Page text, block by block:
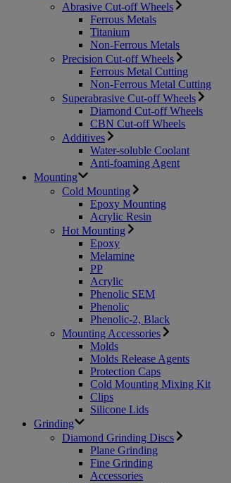
Abrasive Cut-off Wheels
Ferrous Metals
Titanium
Non-Ferrous Metals
Precision Cut-off Wheels
Ferrous Metal Cutting
Non-Ferrous Metal Cutting
Superabrasive Cut-off Wheels
Diamond Cut-off Wheels
CBN Cut-off Wheels
Additives
Water-soluble Coolant
Anti-foaming Agent
Mounting
Cold Mounting
Epoxy Mounting
Acrylic Resin
Hot Mounting
Epoxy
Melamine
PP
Acrylic
Phenolic SEM
Phenolic
Phenolic-2, Black
Mounting Accessories
Molds
Molds Release Agents
Protection Caps
Cold Mounting Mixing Kit
Clips
Silicone Lids
Grinding
Diamond Grinding Discs
Plane Grinding
Fine Grinding
Accessories